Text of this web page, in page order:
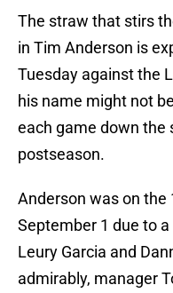
The straw that stirs
in Tim Anderson is
Tuesday against the
his name might not
each game down the
postseason.
Anderson was on the
September 1 due to
Leury Garcia and
admirably, manager